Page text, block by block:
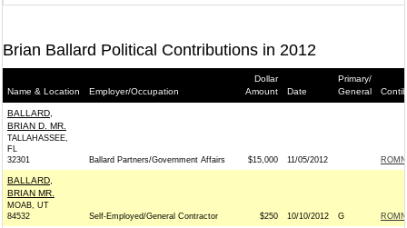
Brian Ballard Political Contributions in 2012
Name & Location Employer/Occupation
Dollar
Amount
Date
Primary/
General
BALLARD,
BRIAN D. MR.
TALLAHASSEE,
FL
32301
Ballard Partners/Government Affairs $15,000 11/05/2012
BALLARD,
BRIAN MR.
MOAB, UT
84532
Self-Employed/General Contractor $250 10/10/2012 G